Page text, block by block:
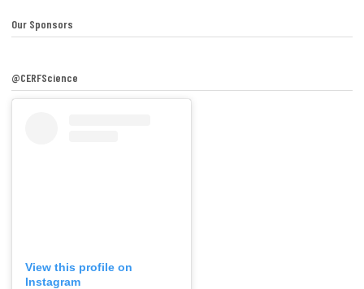
Our Sponsors
@CERFScience
View this profile on
Instagram